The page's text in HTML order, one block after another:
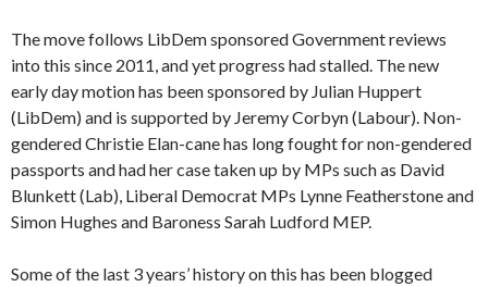
The move follows LibDem sponsored Government reviews
into this since 2011, and yet progress had stalled. The new
early day motion has been sponsored by Julian Huppert
(LibDem) and is supported by Jeremy Corbyn (Labour). Non-
gendered Christie Elan-cane has long fought for non-gendered
passports and had her case taken up by MPs such as David
Blunkett (Lab), Liberal Democrat MPs Lynne Featherstone and
Simon Hughes and Baroness Sarah Ludford MEP.
Some of the last 3 years’ history on this has been blogged